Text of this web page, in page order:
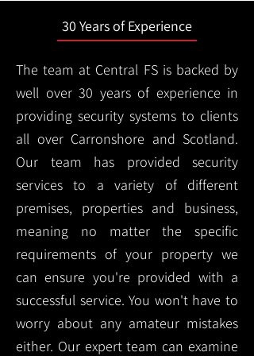
30 Years of Experience
The team at Central FS is backed by
well over 30 years of experience in
providing security systems to clients
all over Carronshore and Scotland.
Our team has provided security
services to a variety of different
premises, properties and business,
meaning no matter the specific
requirements of your property we
can ensure you're provided with a
successful service. You won't have to
worry about any amateur mistakes
either. Our expert team can examine